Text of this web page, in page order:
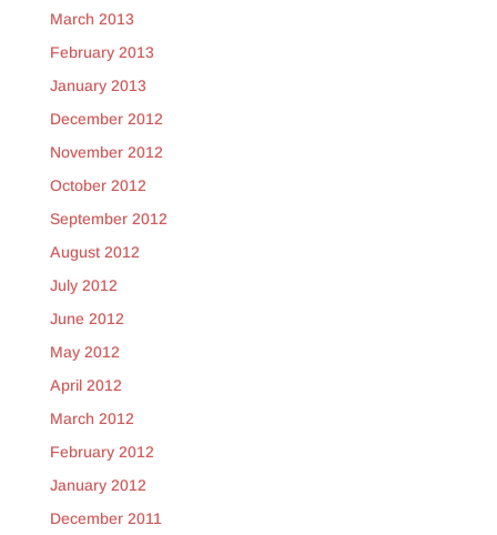
March 2013
February 2013
January 2013
December 2012
November 2012
October 2012
September 2012
August 2012
July 2012
June 2012
May 2012
April 2012
March 2012
February 2012
January 2012
December 2011